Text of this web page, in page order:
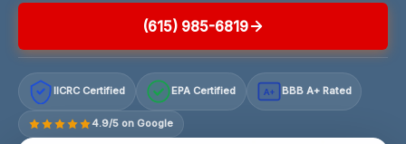
(615) 985-6819
IICRC Certified EPA Certified A+ BBB A+ Rated
4.9/5 on Google